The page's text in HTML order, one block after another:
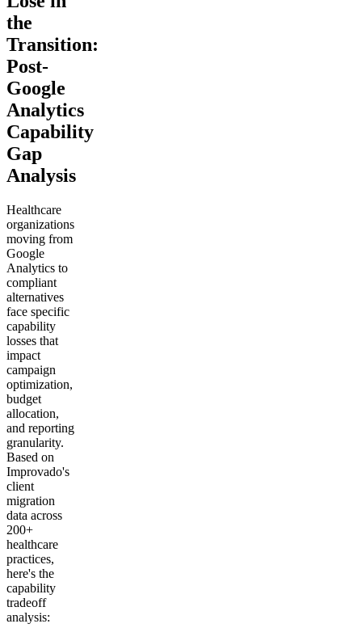
the
Transition:
Post-
Google
Analytics
Capability
Gap
Analysis
Healthcare
organizations
moving from
Google
Analytics to
compliant
alternatives
face specific
capability
losses that
impact
campaign
optimization,
budget
allocation,
and reporting
granularity.
Based on
Improvado's
client
migration
data across
200+
healthcare
practices,
here's the
capability
tradeoff
analysis: